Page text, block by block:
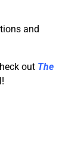
and
out The